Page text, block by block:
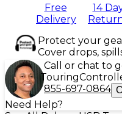
Free
Delivery
14
Protect your
Cover drops,
Call or chat to
Touring
855-697-0864
Need Help?